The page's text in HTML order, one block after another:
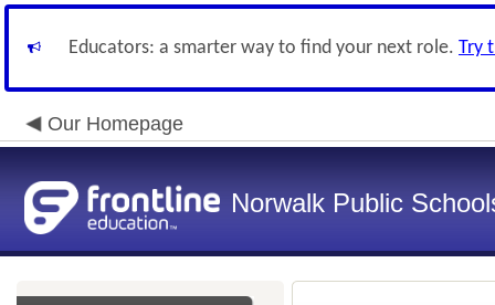
Educators: a smarter way to find your next role. Try
Our Homepage
Norwalk Public